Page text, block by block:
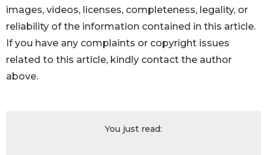
images, videos, licenses, completeness, legality, or
reliability of the information contained in this article.
If you have any complaints or copyright issues
related to this article, kindly contact the author
above.
You just read: